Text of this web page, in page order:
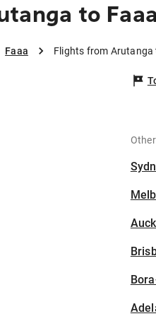
to Faaa
Faaa Flights from Arutanga